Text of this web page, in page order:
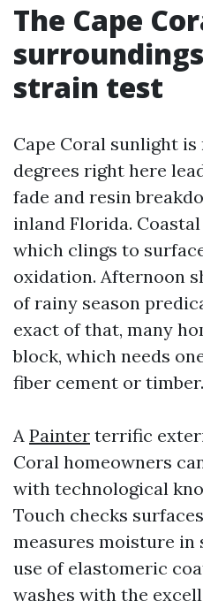
The Cape
strain test
Cape Coral sunlight is
degrees right here
fade and resin
inland Florida.
which clings to
oxidation. Afternoon
of rainy season
exact of that, many
block, which needs
fiber cement or timber.
A Painter terrific
Coral homeowners
with technological
Touch checks
measures moisture
use of elastomeric
washes with the